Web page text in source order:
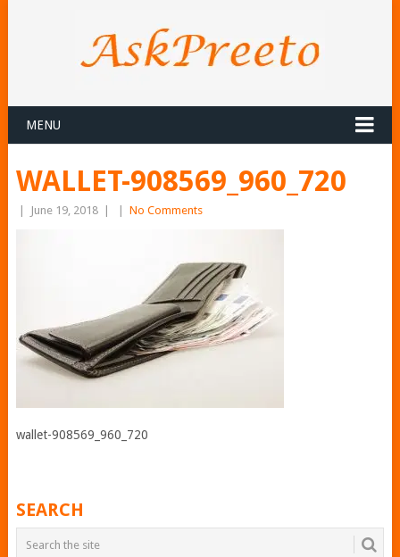
MENU
WALLET-908569_960_720
June 19, 2018 No Comments
wallet-908569_960_720
SEARCH